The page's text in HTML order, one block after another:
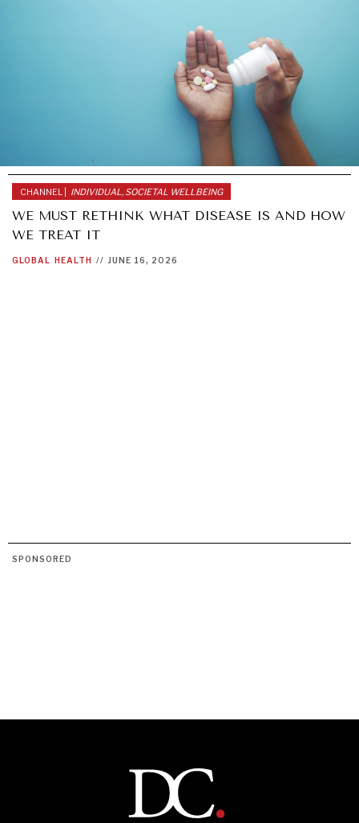
CHANNEL | INDIVIDUAL, SOCIETAL WELLBEING
WE MUST RETHINK WHAT DISEASE IS AND HOW
WE TREAT IT
GLOBAL HEALTH // JUNE 16, 2026
SPONSORED